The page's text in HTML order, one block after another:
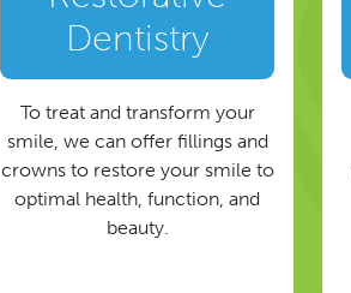
Dentistry
To treat and transform your
smile, we can offer fillings and
crowns to restore your smile to
optimal health, function, and
beauty.